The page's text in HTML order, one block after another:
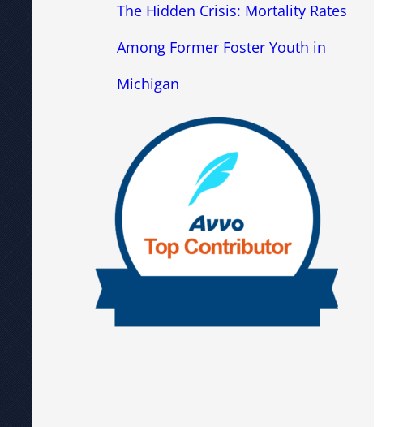
The Hidden Crisis: Mortality Rates
Among Former Foster Youth in
Michigan